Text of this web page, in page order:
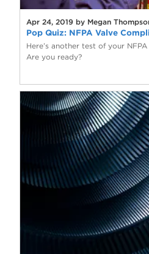
Apr 24, 2019 by Megan
Pop Quiz: NFPA Valve
Here’s another test of your
Are you ready?